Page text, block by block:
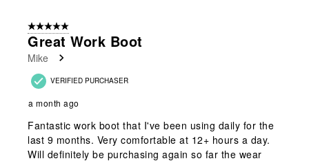
5 out of 5 stars.
Great Work Boot
Mike
VERIFIED PURCHASER
a month ago
Fantastic work boot that I've been using daily for the
last 9 months. Very comfortable at 12+ hours a day.
Will definitely be purchasing again so far the wear